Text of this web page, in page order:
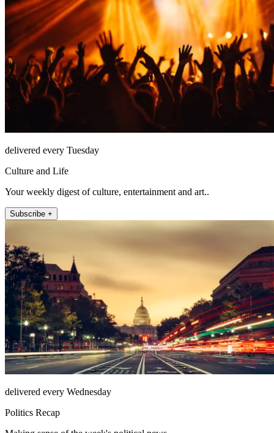
delivered every Tuesday
Culture and Life
Your weekly digest of culture, entertainment and art..
Subscribe +
delivered every Wednesday
Politics Recap